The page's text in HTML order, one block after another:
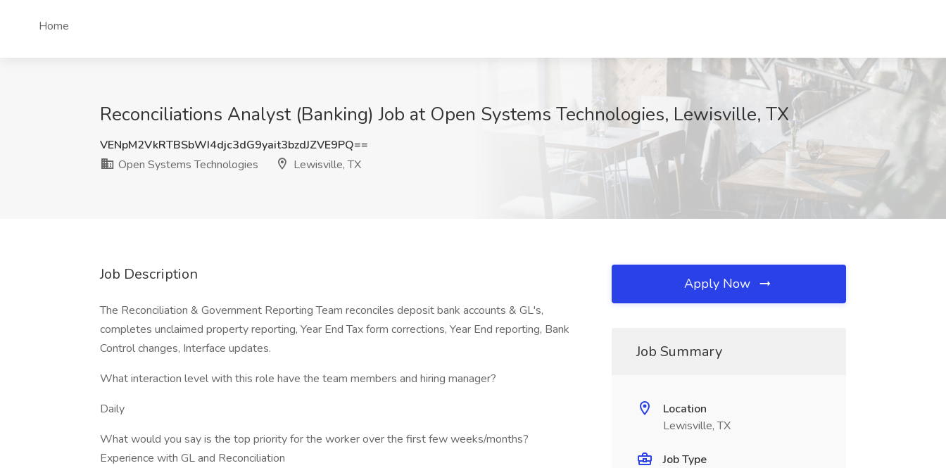
Home
Reconciliations Analyst (Banking) Job at Open Systems Technologies, Lewisville, TX
VENpM2VkRTBSbWI4djc3dG9yait3bzdJZVE9PQ==
Open Systems Technologies
Lewisville, TX
Job Description
The Reconciliation & Government Reporting Team reconciles deposit bank accounts & GL's,
completes unclaimed property reporting, Year End Tax form corrections, Year End reporting, Bank
Control changes, Interface updates.
What interaction level with this role have the team members and hiring manager?
Daily
What would you say is the top priority for the worker over the first few weeks/months?
Experience with GL and Reconciliation
Apply Now
Job Summary
Location
Lewisville, TX
Job Type